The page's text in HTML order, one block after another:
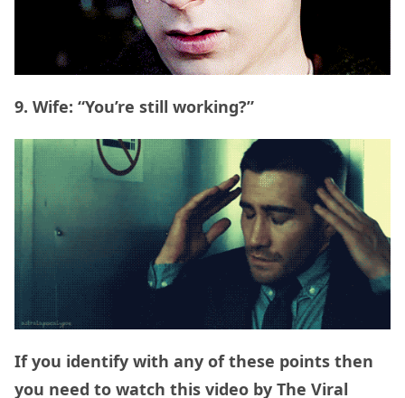
9. Wife: “You’re still working?”
If you identify with any of these points then
you need to watch this video by The Viral